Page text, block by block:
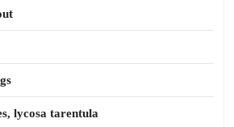
lycosa tarentula